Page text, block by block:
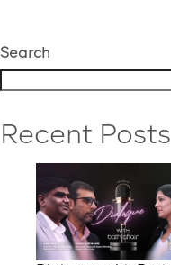
Search
Recent Posts